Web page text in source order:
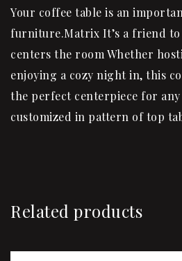
Your coffee table is an
furniture.Matrix It’s a friend
centers the room Whether
enjoying a cozy night in, this
the perfect centerpiece for any
customized in pattern of top
Related products